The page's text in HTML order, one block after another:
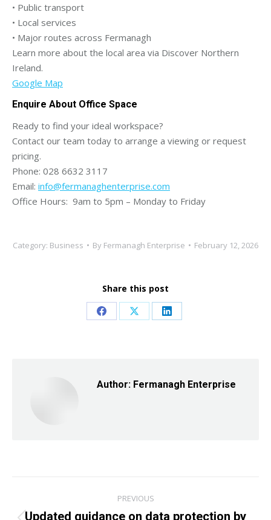
• Public transport
• Local services
• Major routes across Fermanagh
Learn more about the local area via Discover Northern
Ireland.
Google Map
Enquire About Office Space
Ready to find your ideal workspace?
Contact our team today to arrange a viewing or request
pricing.
Phone: 028 6632 3117
Email: info@fermanaghenterprise.com
Office Hours: 9am to 5pm – Monday to Friday
Category: Business By Fermanagh Enterprise February 12, 2026
Share this post
Share Share Share
Author: Fermanagh Enterprise
PREVIOUS
Updated guidance on data protection by